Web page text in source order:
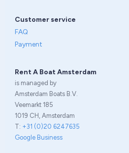
Customer service
FAQ
Payment
Rent A Boat Amsterdam
is managed by
Amsterdam Boats B.V.
Veemarkt 185
1019 CH, Amsterdam
T: +31 (0)20 6247635
Google Business